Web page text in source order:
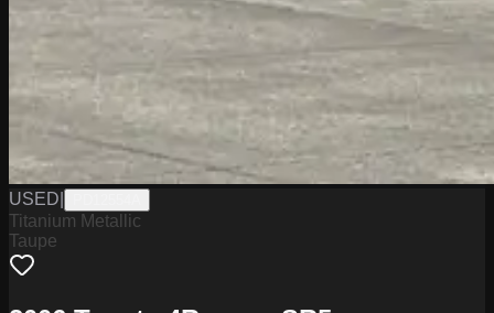
USED
Titanium Metallic
Taupe